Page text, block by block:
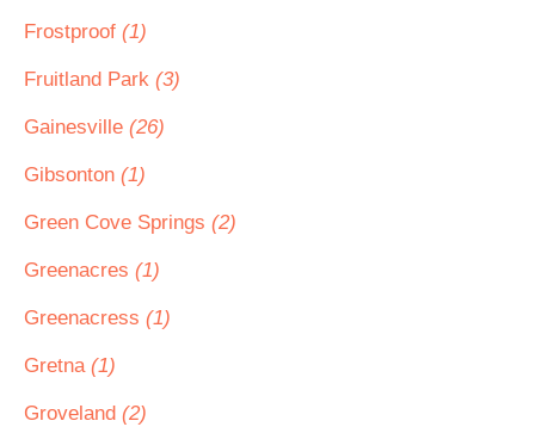
Frostproof (1)
Fruitland Park (3)
Gainesville (26)
Gibsonton (1)
Green Cove Springs (2)
Greenacres (1)
Greenacress (1)
Gretna (1)
Groveland (2)